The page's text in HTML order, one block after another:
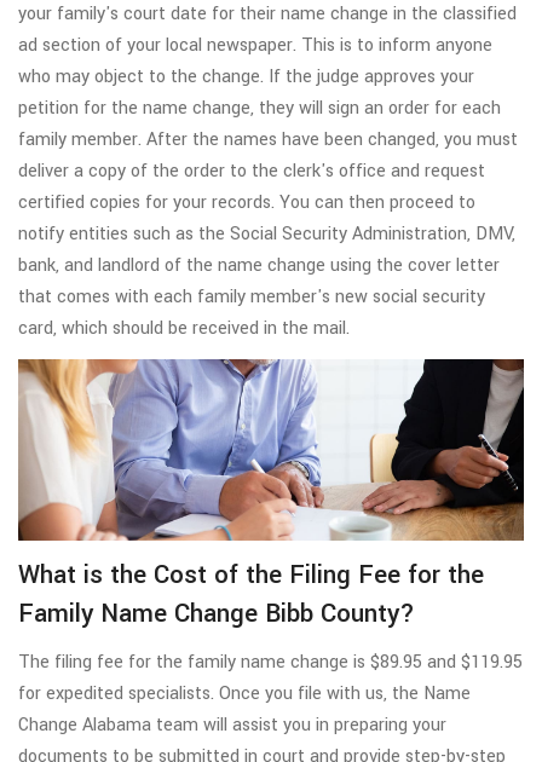
your family's court date for their name change in the classified
ad section of your local newspaper. This is to inform anyone
who may object to the change. If the judge approves your
petition for the name change, they will sign an order for each
family member. After the names have been changed, you must
deliver a copy of the order to the clerk's office and request
certified copies for your records. You can then proceed to
notify entities such as the Social Security Administration, DMV,
bank, and landlord of the name change using the cover letter
that comes with each family member's new social security
card, which should be received in the mail.
What is the Cost of the Filing Fee for the
Family Name Change Bibb County?
The filing fee for the family name change is $89.95 and $119.95
for expedited specialists. Once you file with us, the Name
Change Alabama team will assist you in preparing your
documents to be submitted in court and provide step-by-step